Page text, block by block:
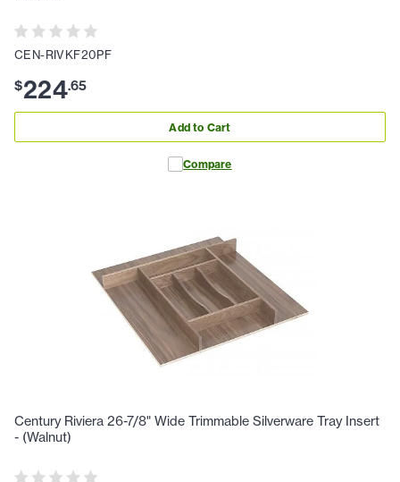
CEN-RIVKF20PF
$224.65
Add to Cart
Compare
Century Riviera 26-7/8" Wide Trimmable Silverware Tray Insert
- (Walnut)